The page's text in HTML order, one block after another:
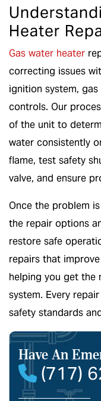
Heater
Gas water heater
correcting issues
ignition system,
controls. Our
of the unit to
water consistently
flame, test safety
valve, and ensure
Once the problem
the repair options
restore safe
repairs that
helping you get the
system. Every
safety standards
Have An
(717)